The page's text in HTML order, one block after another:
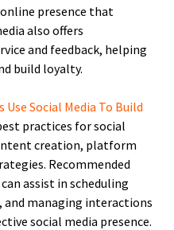
presence that
also offers
and feedback, helping
build loyalty.
Social Media To Build
practices for social
creation, platform
Recommended
assist in scheduling
managing interactions
social media presence.